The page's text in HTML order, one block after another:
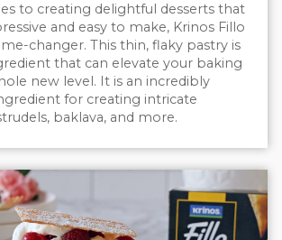
to creating delightful desserts that
and easy to make, Krinos Fillo
changer. This thin, flaky pastry is
that can elevate your baking
new level. It is an incredibly
for creating intricate
baklava, and more.